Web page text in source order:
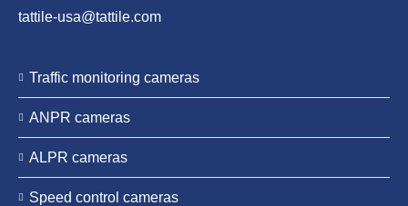
tattile-usa@tattile.com
Traffic monitoring cameras
ANPR cameras
ALPR cameras
Speed control cameras